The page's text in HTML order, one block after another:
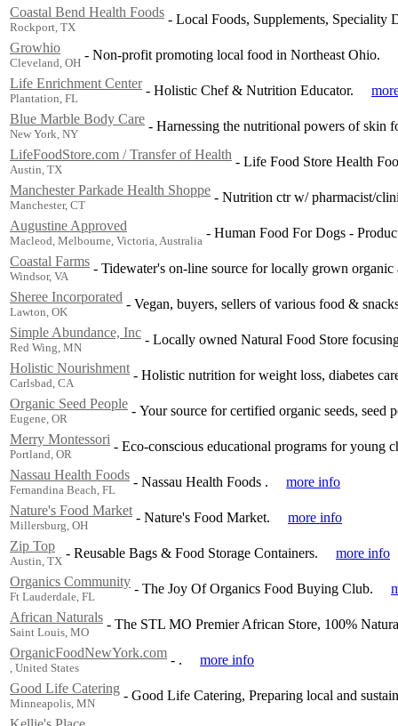
Coastal Bend Health Foods
Rockport, TX
- Local Foods, Supplements, Speciality
Growhio
Cleveland, OH
- Non-profit promoting local food in Northeast Ohio.
Life Enrichment Center
Plantation, FL
- Holistic Chef & Nutrition Educator.
Blue Marble Body Care
New York, NY
- Harnessing the nutritional powers of skin
LifeFoodStore.com / Transfer of Health
Austin, TX
- Life Food Store Health
Manchester Parkade Health Shoppe
Manchester, CT
- Nutrition ctr w/ pharmacist/
Augustine Approved
Macleod, Melbourne, Victoria, Australia
- Human Food For Dogs -
Coastal Farms
Windsor, VA
- Tidewater's on-line source for locally grown organic
Sheree Incorporated
Lawton, OK
- Vegan, buyers, sellers of various food &
Simple Abundance, Inc
Red Wing, MN
- Locally owned Natural Food Store
Holistic Nourishment
Carlsbad, CA
- Holistic nutrition for weight loss, diabetes
Organic Seed People
Eugene, OR
- Your source for certified organic seeds, seed
Merry Montessori
Portland, OR
- Eco-conscious educational programs for young
Nassau Health Foods
Fernandina Beach, FL
- Nassau Health Foods .
more info
Nature's Food Market
Millersburg, OH
- Nature's Food Market.
more info
Zip Top
Austin, TX
- Reusable Bags & Food Storage Containers.
more info
Organics Community
Ft Lauderdale, FL
- The Joy Of Organics Food Buying Club.
African Naturals
Saint Louis, MO
- The STL MO Premier African Store, 100%
OrganicFoodNewYork.com
, United States
- .
more info
Good Life Catering
Minneapolis, MN
- Good Life Catering, Preparing local and